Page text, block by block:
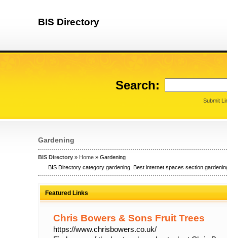
BIS Directory
Search:
Submit
Gardening
BIS Directory » Home » Gardening
BIS Directory category gardening. Best internet spaces section
Featured Links
Chris Bowers & Sons Fruit Trees
https://www.chrisbowers.co.uk/